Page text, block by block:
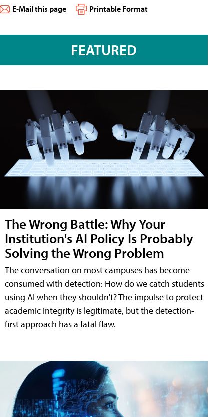
E-Mail this page Printable Format
FEATURED
The Wrong Battle: Why Your
Institution's AI Policy Is Probably
Solving the Wrong Problem
The conversation on most campuses has become
consumed with detection: How do we catch students
using AI when they shouldn't? The impulse to protect
academic integrity is legitimate, but the detection-
first approach has a fatal flaw.